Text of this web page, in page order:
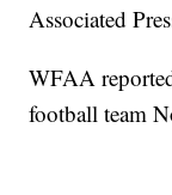
Associated
WFAA
football team